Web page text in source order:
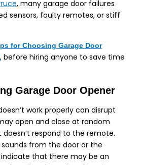
, many garage door failures
sensors, faulty remotes, or stiff
for Choosing Garage Door
, before hiring anyone to save time
Garage Door Opener
work properly can disrupt
open and close at random
respond to the remote.
from the door or the
indicate that there may be an